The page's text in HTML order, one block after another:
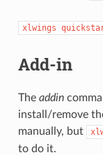
xlwings
Add-in
The addin
install/remove
manually, but
to do it.